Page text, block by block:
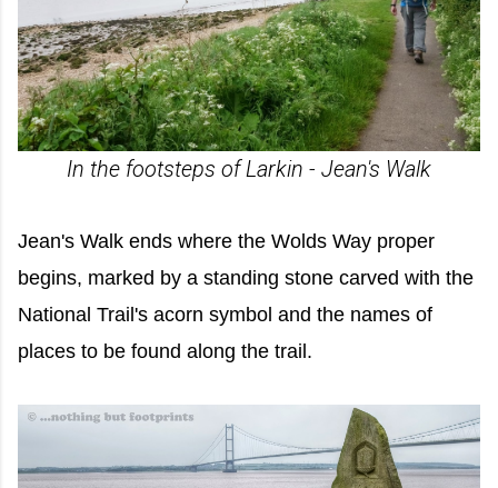
In the footsteps of Larkin - Jean's Walk
Jean's Walk ends where the Wolds Way proper
begins, marked by a standing stone carved with the
National Trail's acorn symbol and the names of
places to be found along the trail.